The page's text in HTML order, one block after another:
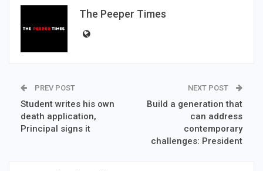
The Peeper Times
PREV POST
Student writes his own
death application,
Principal signs it
NEXT POST
Build a generation that
can address
contemporary
challenges: President